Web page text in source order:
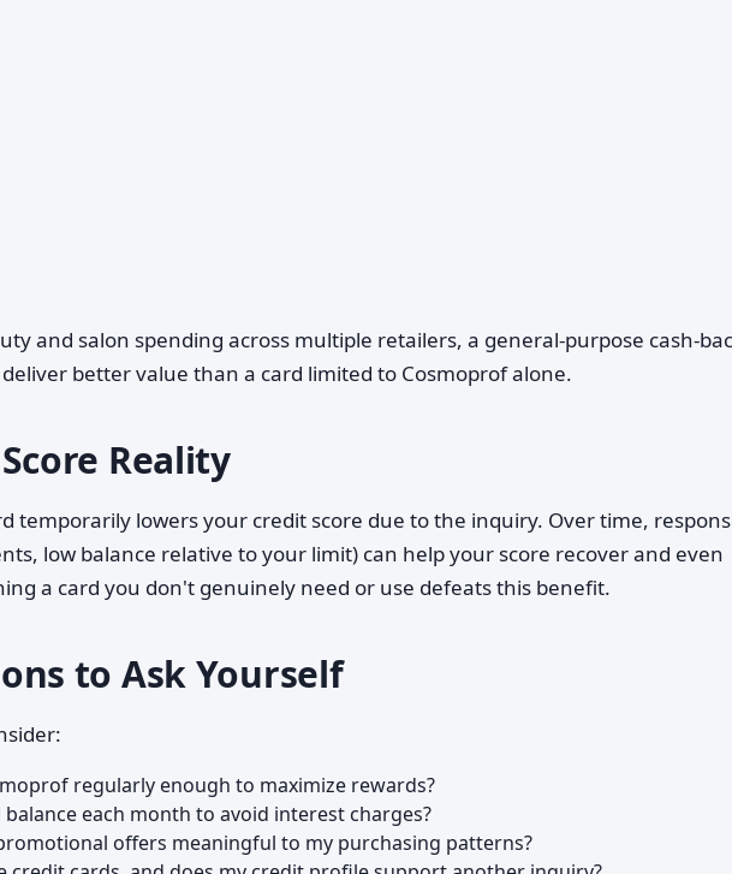
and salon spending across multiple retailers, a general-purpose cash-
better value than a card limited to Cosmoprof alone.
Reality
temporarily lowers your credit score due to the inquiry. Over time,
low balance relative to your limit) can help your score recover and even
a card you don't genuinely need or use defeats this benefit.
to Ask Yourself
regularly enough to maximize rewards?
balance each month to avoid interest charges?
offers meaningful to my purchasing patterns?